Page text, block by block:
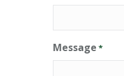
Message *